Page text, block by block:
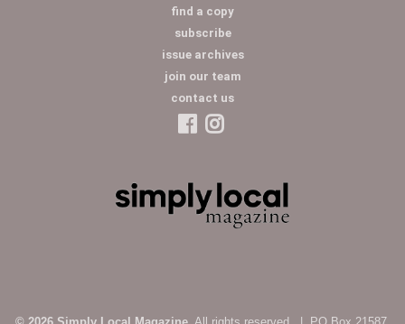
find a copy
subscribe
issue archives
join our team
contact us